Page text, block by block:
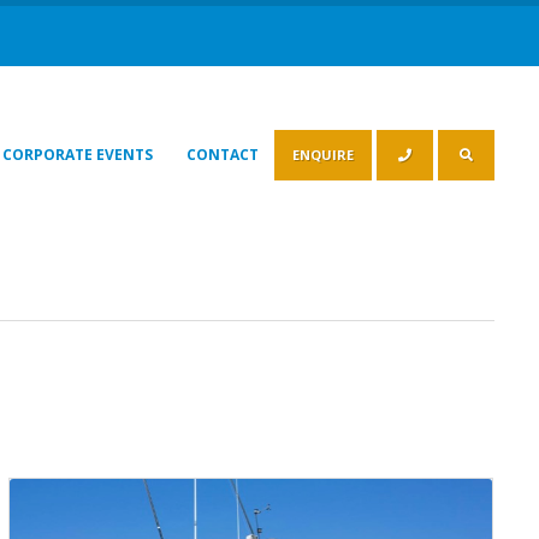
CORPORATE EVENTS CONTACT ENQUIRE